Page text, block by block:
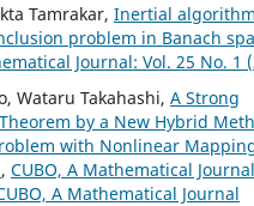
Tamrakar, Inertial
problem in Banach
Journal: Vol. 25 No. 1
Wataru Takahashi, A Strong
by a New Hybrid
with Nonlinear
, CUBO, A Mathematical
A Mathematical Journal